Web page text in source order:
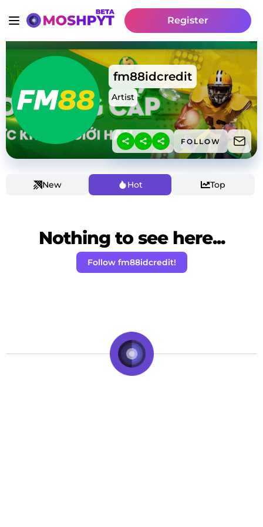
Register
fm88idcredit
Artist
FOLLOW
New Hot Top
Nothing to see here...
Follow fm88idcredit!